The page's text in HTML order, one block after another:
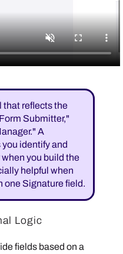
that reflects the
Submitter,"
A
identify and
you build the
helpful when
one Signature field.
Logic
fields based on a